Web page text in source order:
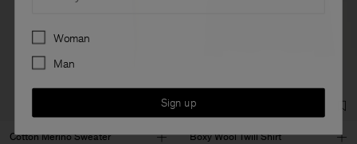
Cotton Merino Sweater
Boxy Wool Twill Shirt
Preferences
Woman
Man
Sign up